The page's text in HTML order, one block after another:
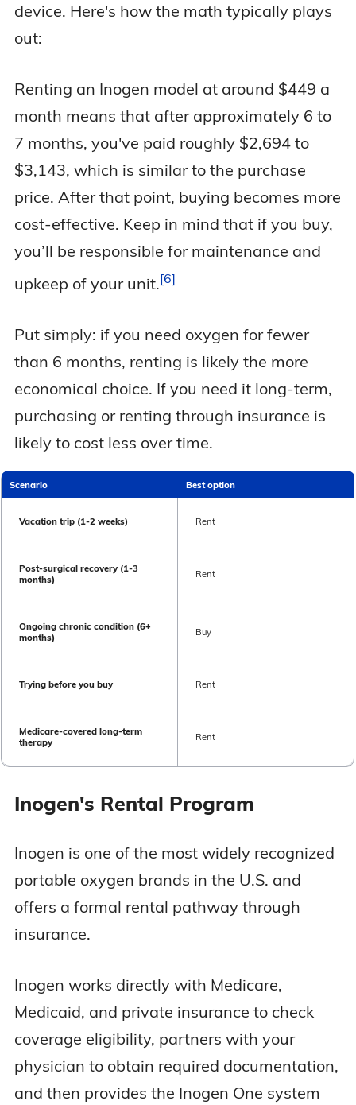
device. Here's how the math typically plays
out:
Renting an Inogen model at around $449 a
month means that after approximately 6 to
7 months, you've paid roughly $2,694 to
$3,143, which is similar to the purchase
price. After that point, buying becomes more
cost-effective. Keep in mind that if you buy,
you’ll be responsible for maintenance and
upkeep of your unit. 6
Put simply: if you need oxygen for fewer
than 6 months, renting is likely the more
economical choice. If you need it long-term,
purchasing or renting through insurance is
likely to cost less over time.
Scenario Best option
Vacation trip (1-2 weeks) Rent
Post-surgical recovery (1-3
months)
Rent
Ongoing chronic condition (6+
months)
Buy
Trying before you buy Rent
Medicare-covered long-term
therapy
Rent
Inogen's Rental Program
Inogen is one of the most widely recognized
portable oxygen brands in the U.S. and
offers a formal rental pathway through
insurance.
Inogen works directly with Medicare,
Medicaid, and private insurance to check
coverage eligibility, partners with your
physician to obtain required documentation,
and then provides the Inogen One system